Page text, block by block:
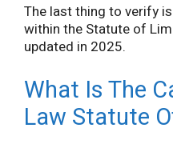
The last thing to verify
within the Statute of
updated in 2025.
What Is The
Law Statute